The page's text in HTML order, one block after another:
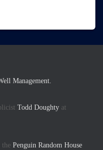
Management.
Todd Doughty at
the Penguin Random House